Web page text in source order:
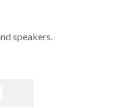
speakers.